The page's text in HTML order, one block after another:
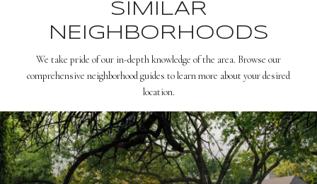
SIMILAR
NEIGHBORHOODS
We take pride of our in-depth knowledge of the area. Browse our
comprehensive neighborhood guides to learn more about your desired
location.